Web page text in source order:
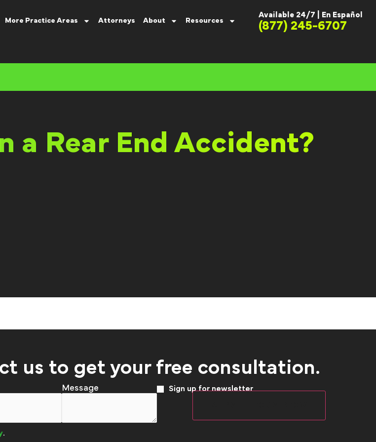
More Practice Areas Attorneys About Resources
Available 24/7 | En Español
(877) 245-6707
a Rear End Accident?
us to get your free consultation.
Sign up for newsletter
.